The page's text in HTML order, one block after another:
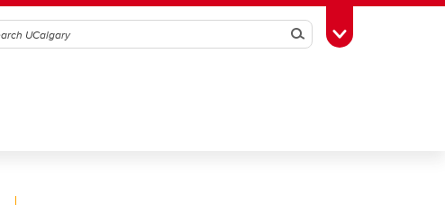
SearchToggle Toolbox